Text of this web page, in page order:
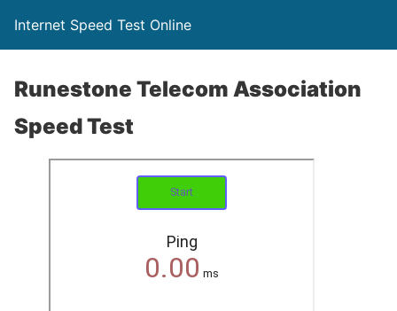
Internet Speed Test Online
Runestone Telecom Association
Speed Test